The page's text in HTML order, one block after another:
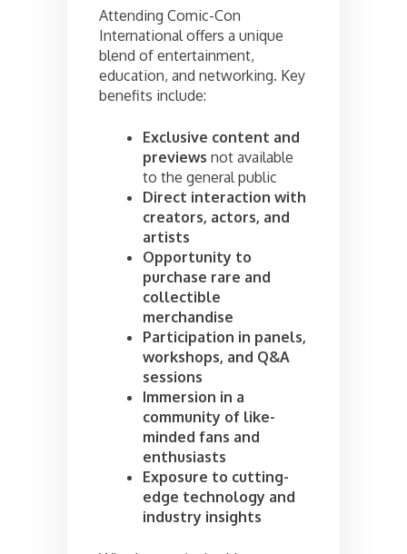
Attending Comic-Con
International offers a unique
blend of entertainment,
education, and networking. Key
benefits include:
Exclusive content and
previews not available
to the general public
Direct interaction with
creators, actors, and
artists
Opportunity to
purchase rare and
collectible
merchandise
Participation in panels,
workshops, and Q&A
sessions
Immersion in a
community of like-
minded fans and
enthusiasts
Exposure to cutting-
edge technology and
industry insights